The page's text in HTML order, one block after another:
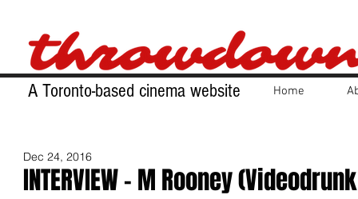
A Toronto-based cinema website Home
INTERVIEW - M Rooney
Dec 24, 2016